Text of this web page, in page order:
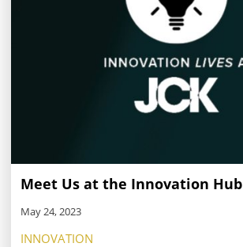
Meet Us at the Innovation Hub
May 24, 2023
INNOVATION